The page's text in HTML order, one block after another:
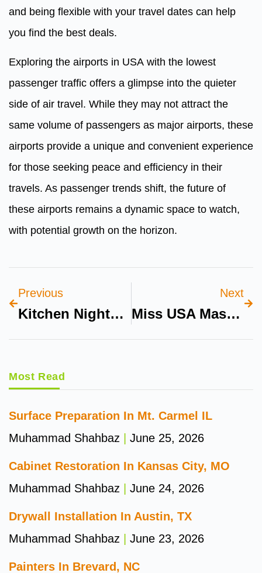
and being flexible with your travel dates can help
you find the best deals.
Exploring the airports in USA with the lowest
passenger traffic offers a glimpse into the quieter
side of air travel. While they may not attract the
same volume of passengers as major airports, these
airports provide a unique and convenient experience
for those seeking peace and efficiency in their
travels. As passenger trends shift, the future of
these airports remains a dynamic space to watch,
with potential growth on the horizon.
Previous
Kitchen Nightmares USA Dillons
Next
Miss USA Massachusetts
Most Read
Surface Preparation In Mt. Carmel IL
Muhammad Shahbaz
June 25, 2026
Cabinet Restoration In Kansas City, MO
Muhammad Shahbaz
June 24, 2026
Drywall Installation In Austin, TX
Muhammad Shahbaz
June 23, 2026
Painters In Brevard, NC